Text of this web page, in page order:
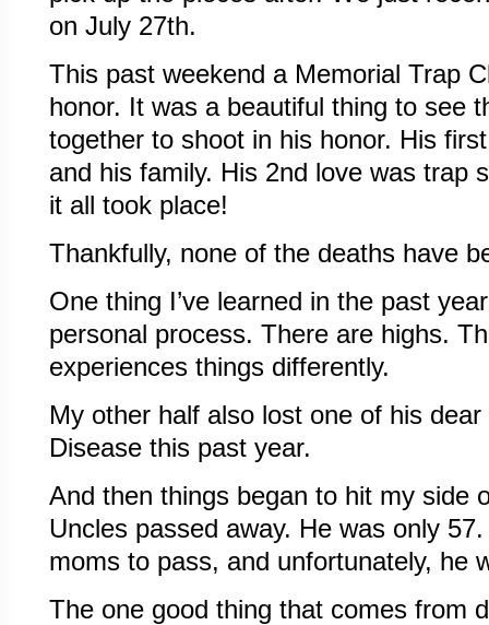
on July 27th.
This past weekend a Memorial Trap
honor. It was a beautiful thing to see
together to shoot in his honor. His
and his family. His 2nd love was trap
it all took place!
Thankfully, none of the deaths have
One thing I’ve learned in the past
personal process. There are highs.
experiences things differently.
My other half also lost one of his
Disease this past year.
And then things began to hit my side
Uncles passed away. He was only
moms to pass, and unfortunately, he
The one good thing that comes from